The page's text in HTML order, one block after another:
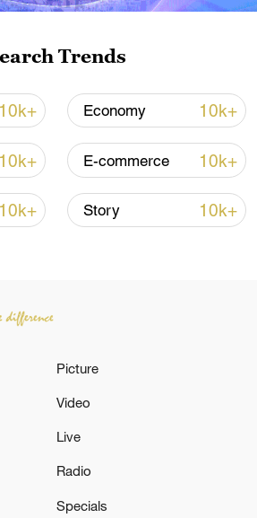
be charged for passage
Hormuz
Trends
10k+ Economy 10k+
10k+ E-commerce 10k+
10k+ Story 10k+
Picture
Video
Live
Radio
Specials